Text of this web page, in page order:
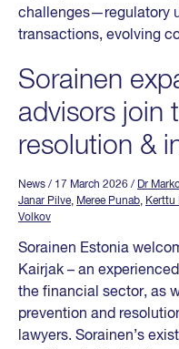
challenges—regulatory
transactions, evolving
Sorainen
advisors join
resolution &
News / 17 March 2026 / Dr
Janar Pilve, Meree Punab, Kerttu
Volkov
Sorainen Estonia
Kairjak – an
the financial sector, as
prevention and
lawyers. Sorainen’s